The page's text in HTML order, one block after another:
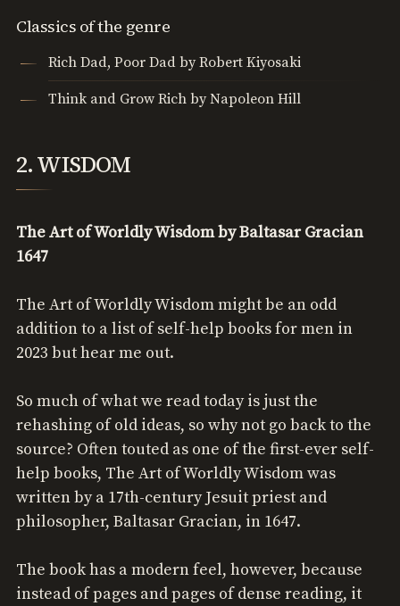
Classics of the genre
Rich Dad, Poor Dad by Robert Kiyosaki
Think and Grow Rich by Napoleon Hill
2. WISDOM
The Art of Worldly Wisdom by Baltasar Gracian
1647
The Art of Worldly Wisdom might be an odd
addition to a list of self-help books for men in
2023 but hear me out.
So much of what we read today is just the
rehashing of old ideas, so why not go back to the
source? Often touted as one of the first-ever self-
help books, The Art of Worldly Wisdom was
written by a 17th-century Jesuit priest and
philosopher, Baltasar Gracian, in 1647.
The book has a modern feel, however, because
instead of pages and pages of dense reading, it